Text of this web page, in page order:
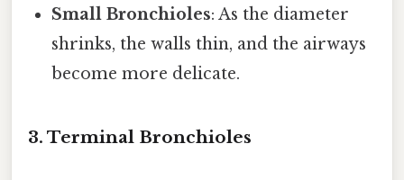
Small Bronchioles: As the diameter
shrinks, the walls thin, and the airways
become more delicate.
3. Terminal Bronchioles